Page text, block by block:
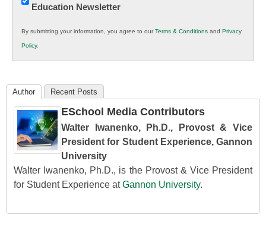
Innovations
K12
Education
Education Newsletter
By submitting your information, you agree to ourTerms & Conditions and Privacy
Policy.
Author Recent Posts
ESchool Media Contributors
Walter Iwanenko, Ph.D., Provost & Vice
President for Student Experience, Gannon
University
Walter Iwanenko, Ph.D., is the Provost & Vice President
for Student Experience atGannon University.